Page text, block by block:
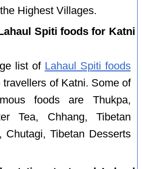
Highest Villages.
Spiti foods for Katni
list of Lahaul Spiti foods
travellers of Katni. Some of
foods are Thukpa,
Tea, Chhang, Tibetan
Chutagi, Tibetan Desserts